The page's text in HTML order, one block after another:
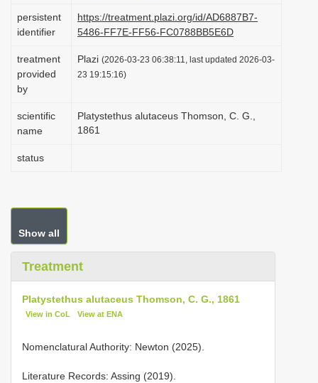
persistent
identifier
https://treatment.plazi.org/id/AD6887B7-
5486-FF7E-FF56-FC0788BB5E6D
treatment
provided
by
Plazi (2026-03-23 06:38:11, last updated 2026-03-
23 19:15:16)
scientific
name
Platystethus alutaceus Thomson, C. G.,
1861
status
Show all
Treatment
Platystethus alutaceus Thomson, C. G., 1861
View in CoL View at ENA
Nomenclatural Authority: Newton (2025).
Literature Records: Assing (2019).